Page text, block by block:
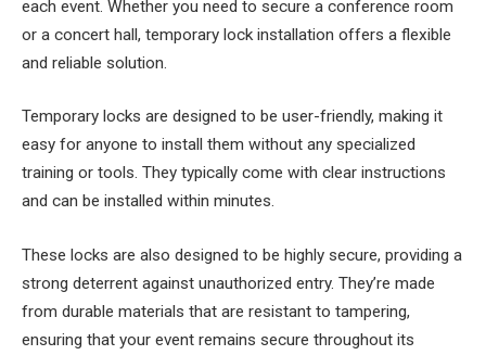
each event. Whether you need to secure a conference room
or a concert hall, temporary lock installation offers a flexible
and reliable solution.
Temporary locks are designed to be user-friendly, making it
easy for anyone to install them without any specialized
training or tools. They typically come with clear instructions
and can be installed within minutes.
These locks are also designed to be highly secure, providing a
strong deterrent against unauthorized entry. They’re made
from durable materials that are resistant to tampering,
ensuring that your event remains secure throughout its